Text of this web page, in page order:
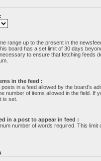
range up to the present in the
board has a set limit of 30 days
to ensure that fetching feeds
in the feed :
in a feed allowed by the board’s
number of items allowed in the field. If
is set.
in a post to appear in feed :
number of words required. This limit